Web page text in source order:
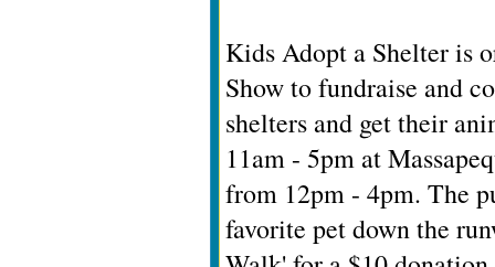
Kids Adopt a Shelter is
Show to fundraise and
shelters and get their
11am - 5pm at
from 12pm - 4pm. The
favorite pet down the